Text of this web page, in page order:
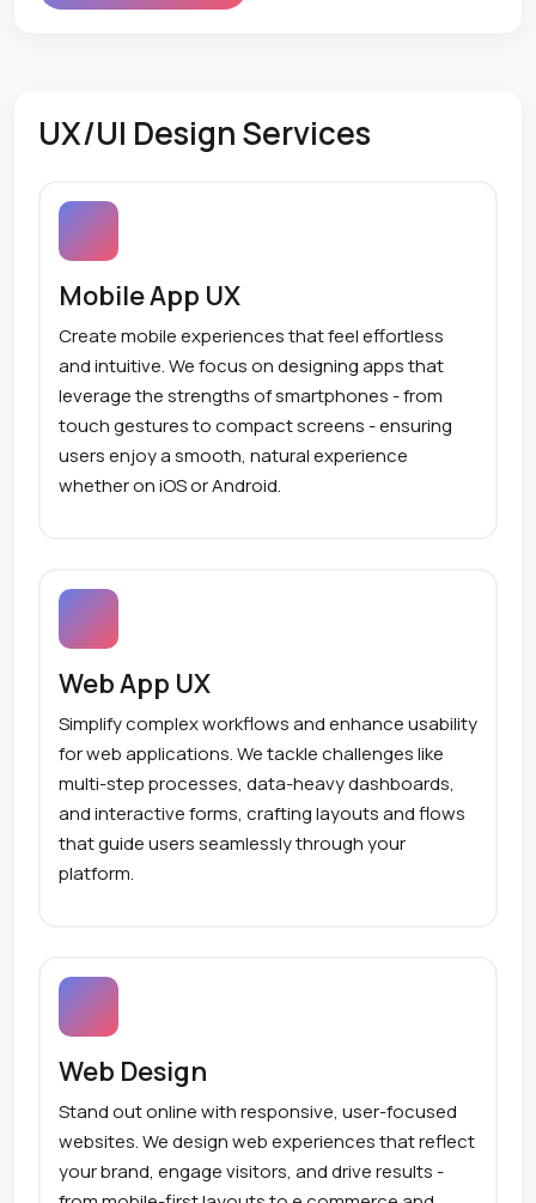
UX/UI Design Services
Mobile App UX
Create mobile experiences that feel effortless
and intuitive. We focus on designing apps that
leverage the strengths of smartphones - from
touch gestures to compact screens - ensuring
users enjoy a smooth, natural experience
whether on iOS or Android.
Web App UX
Simplify complex workflows and enhance usability
for web applications. We tackle challenges like
multi-step processes, data-heavy dashboards,
and interactive forms, crafting layouts and flows
that guide users seamlessly through your
platform.
Web Design
Stand out online with responsive, user-focused
websites. We design web experiences that reflect
your brand, engage visitors, and drive results -